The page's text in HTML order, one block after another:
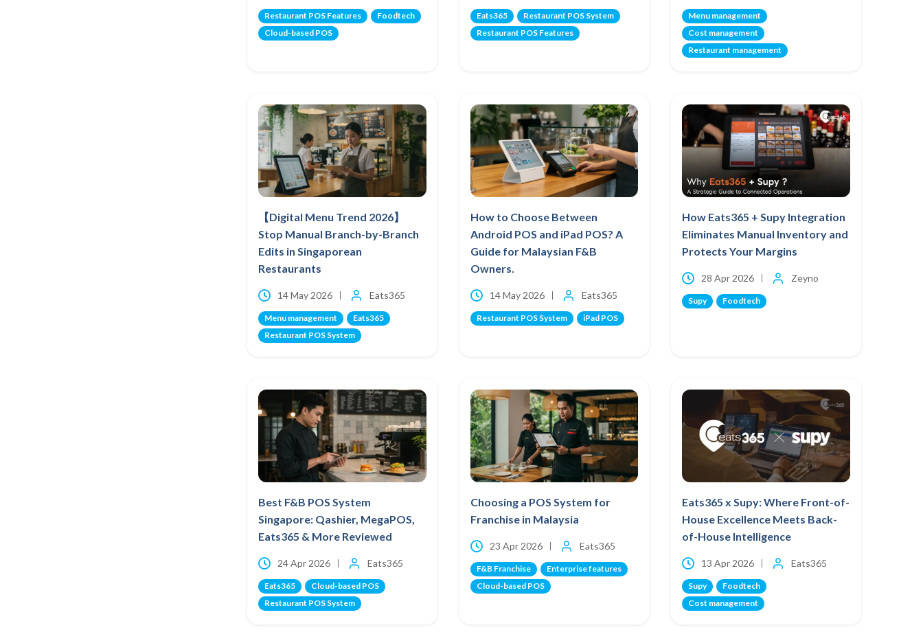
Restaurant POS Features
Foodtech
Cloud-based POS
Eats365
Restaurant POS System
Restaurant POS Features
Menu management
Cost management
Restaurant management
【Digital Menu Trend 2026】
Stop Manual Branch-by-Branch
Edits in Singaporean
Restaurants
14 May 2026 Eats365
Menu management
Eats365
Restaurant POS System
How to Choose Between
Android POS and iPad POS? A
Guide for Malaysian F&B
Owners.
14 May 2026 Eats365
Restaurant POS System iPad POS
How Eats365 + Supy Integration
Eliminates Manual Inventory and
Protects Your Margins
28 Apr 2026 Zeyno
Supy Foodtech
Best F&B POS System
Singapore: Qashier, MegaPOS,
Eats365 & More Reviewed
24 Apr 2026 Eats365
Eats365
Cloud-based POS
Restaurant POS System
Choosing a POS System for
Franchise in Malaysia
23 Apr 2026 Eats365
F&B Franchise
Enterprise features
Cloud-based POS
Eats365 x Supy: Where Front-of-
House Excellence Meets Back-
of-House Intelligence
13 Apr 2026 Eats365
Supy
Foodtech
Cost management